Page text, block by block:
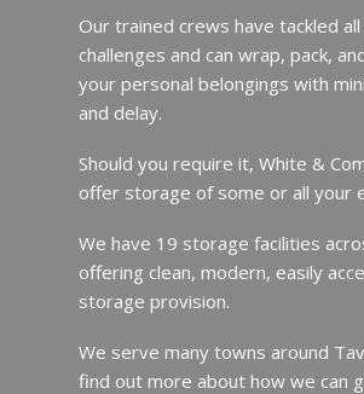
Our trained crews have tackled
challenges and can wrap, pack,
your personal belongings with
and delay.
Should you require it, White &
offer storage of some or all your
We have 19 storage facilities
offering clean, modern, easily
storage provision.
We serve many towns around
find out more about how we can